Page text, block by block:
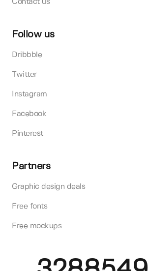
Contact us
Follow us
Dribbble
Twitter
Instagram
Facebook
Pinterest
Partners
Graphic design deals
Free fonts
Free mockups